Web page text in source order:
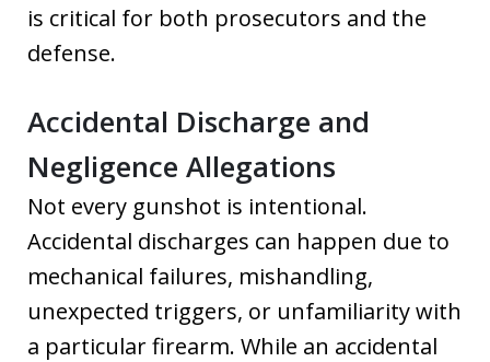
is critical for both prosecutors and the
defense.
Accidental Discharge and
Negligence Allegations
Not every gunshot is intentional.
Accidental discharges can happen due to
mechanical failures, mishandling,
unexpected triggers, or unfamiliarity with
a particular firearm. While an accidental